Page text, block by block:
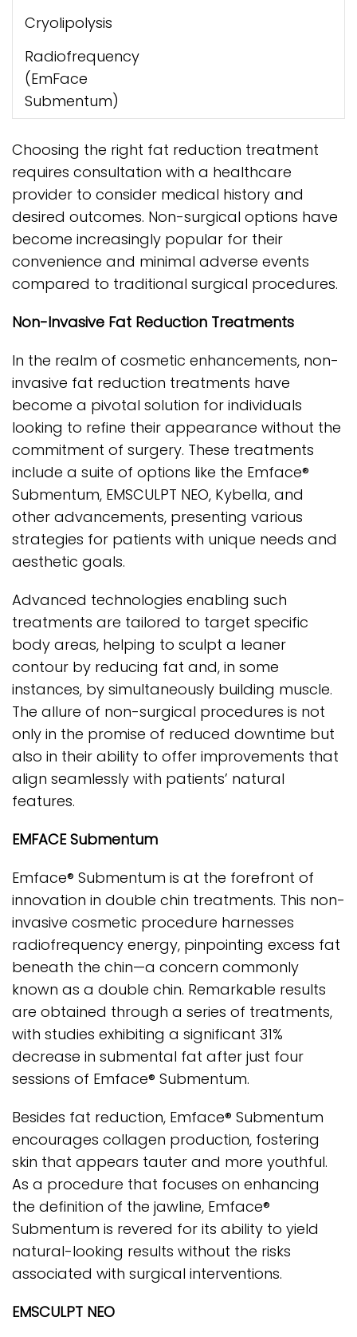
Cryolipolysis
Radiofrequency
(EmFace
Submentum)
Choosing the right fat reduction treatment
requires consultation with a healthcare
provider to consider medical history and
desired outcomes. Non-surgical options have
become increasingly popular for their
convenience and minimal adverse events
compared to traditional surgical procedures.
Non-Invasive Fat Reduction Treatments
In the realm of cosmetic enhancements, non-
invasive fat reduction treatments have
become a pivotal solution for individuals
looking to refine their appearance without the
commitment of surgery. These treatments
include a suite of options like the Emface®
Submentum, EMSCULPT NEO, Kybella, and
other advancements, presenting various
strategies for patients with unique needs and
aesthetic goals.
Advanced technologies enabling such
treatments are tailored to target specific
body areas, helping to sculpt a leaner
contour by reducing fat and, in some
instances, by simultaneously building muscle.
The allure of non-surgical procedures is not
only in the promise of reduced downtime but
also in their ability to offer improvements that
align seamlessly with patients’ natural
features.
EMFACE Submentum
Emface® Submentum is at the forefront of
innovation in double chin treatments. This non-
invasive cosmetic procedure harnesses
radiofrequency energy, pinpointing excess fat
beneath the chin—a concern commonly
known as a double chin. Remarkable results
are obtained through a series of treatments,
with studies exhibiting a significant 31%
decrease in submental fat after just four
sessions of Emface® Submentum.
Besides fat reduction, Emface® Submentum
encourages collagen production, fostering
skin that appears tauter and more youthful.
As a procedure that focuses on enhancing
the definition of the jawline, Emface®
Submentum is revered for its ability to yield
natural-looking results without the risks
associated with surgical interventions.
EMSCULPT NEO